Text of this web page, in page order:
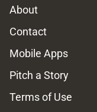
About
Contact
Mobile Apps
Pitch a Story
Terms of Use